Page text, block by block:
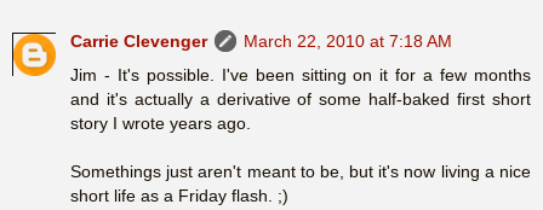
Carrie Clevenger
March 22, 2010 at 7:18 AM
Jim - It's possible. I've been sitting on it for a few months
and it's actually a derivative of some half-baked first short
story I wrote years ago.
Somethings just aren't meant to be, but it's now living a nice
short life as a Friday flash. ;)